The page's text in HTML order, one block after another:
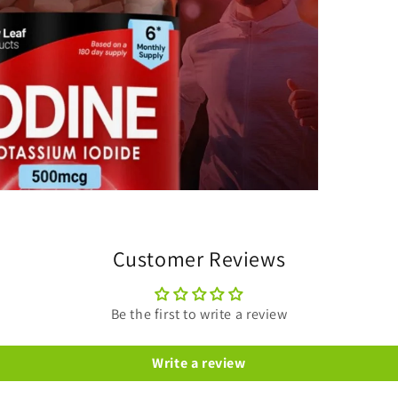
Customer Reviews
Be the first to write a review
Write a review